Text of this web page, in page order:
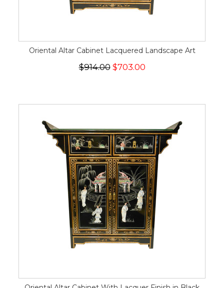
Oriental Altar Cabinet Lacquered Landscape Art
$914.00$703.00